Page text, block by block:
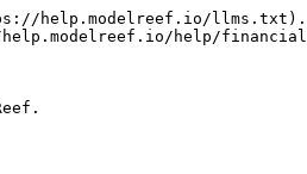
help.modelreef.io/llms.txt).
help/